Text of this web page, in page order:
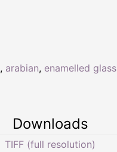
, arabian, enamelled glass
Downloads
TIFF (full resolution)